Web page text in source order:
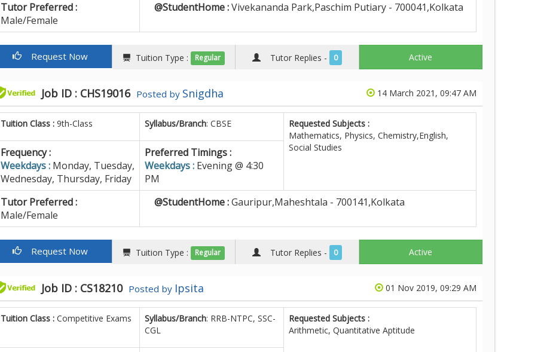
Tutor Preferred :
Male/Female
@StudentHome :Vivekananda Park,Paschim Putiary - 700041,Kolkata
Request Now Tuition Type : Regular Tutor Replies - 0 Active
Job ID : CHS19016 Posted by Snigdha 14 March 2021, 09:47 AM
Tuition Class :9th-Class Syllabus/Branch: CBSE
Requested Subjects :
Mathematics, Physics, Chemistry,English,
Social Studies
Frequency :
Weekdays : Monday, Tuesday,
Wednesday, Thursday, Friday
Preferred Timings :
Weekdays : Evening @ 4:30
PM
Tutor Preferred :
Male/Female
@StudentHome :Gauripur,Maheshtala - 700141,Kolkata
Request Now Tuition Type : Regular Tutor Replies - 0 Active
Job ID : CS18210 Posted by Ipsita 01 Nov 2019, 09:29 AM
Tuition Class :Competitive Exams Syllabus/Branch: RRB-NTPC, SSC-
CGL
Requested Subjects :
Arithmetic, Quantitative Aptitude